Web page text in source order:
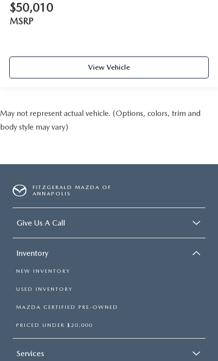
$50,010
MSRP
View Vehicle
May not represent actual vehicle. (Options, colors, trim and
body style may vary)
FITZGERALD MAZDA OF
ANNAPOLIS
Give Us A Call
Inventory
NEW INVENTORY
USED INVENTORY
MAZDA CERTIFIED PRE-OWNED
PRICED UNDER $20,000
Services